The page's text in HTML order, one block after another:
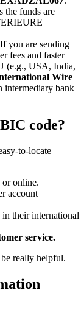
the funds are
If you are sending
fees and faster
(e.g., USA, India,
Wire
intermediary bank
code?
to-locate
or online.
account
in their international
service.
really helpful.